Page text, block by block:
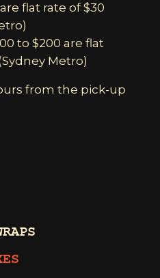
flat rate of $30
to $200 are flat
Metro)
from the pick-up